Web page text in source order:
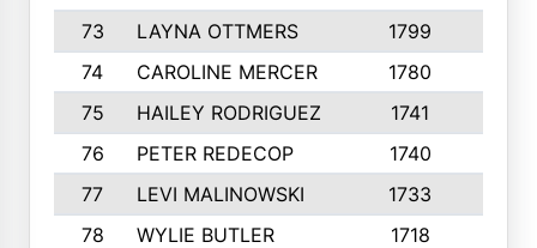
73
LAYNA OTTMERS 1799
74
CAROLINE MERCER 1780
75
HAILEY RODRIGUEZ 1741
76
PETER REDECOP 1740
77
LEVI MALINOWSKI 1733
78
WYLIE BUTLER 1718